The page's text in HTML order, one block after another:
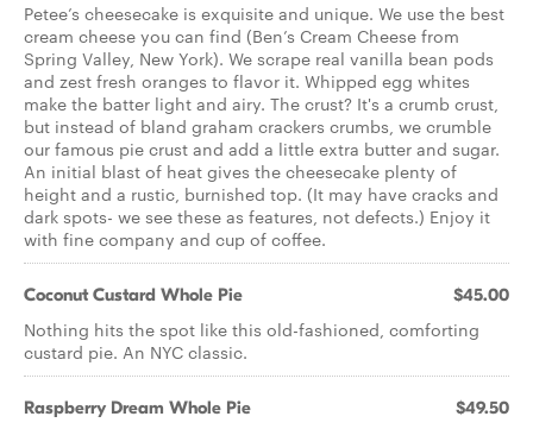
Petee’s cheesecake is exquisite and unique. We use the best
cream cheese you can find (Ben’s Cream Cheese from
Spring Valley, New York). We scrape real vanilla bean pods
and zest fresh oranges to flavor it. Whipped egg whites
make the batter light and airy. The crust? It's a crumb crust,
but instead of bland graham crackers crumbs, we crumble
our famous pie crust and add a little extra butter and sugar.
An initial blast of heat gives the cheesecake plenty of
height and a rustic, burnished top. (It may have cracks and
dark spots- we see these as features, not defects.) Enjoy it
with fine company and cup of coffee.
Coconut Custard Whole Pie $45.00
Nothing hits the spot like this old-fashioned, comforting
custard pie. An NYC classic.
Raspberry Dream Whole Pie $49.50